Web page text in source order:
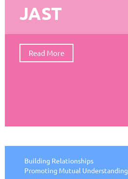
JAST
Read More
Building Relationships
Promoting Mutual Understanding